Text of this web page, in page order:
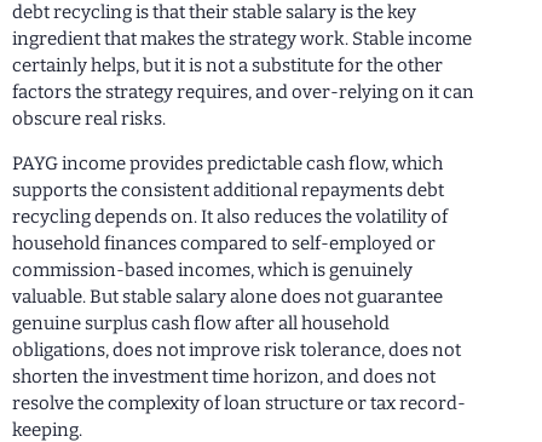
debt recycling is that their stable salary is the key
ingredient that makes the strategy work. Stable income
certainly helps, but it is not a substitute for the other
factors the strategy requires, and over-relying on it can
obscure real risks.
PAYG income provides predictable cash flow, which
supports the consistent additional repayments debt
recycling depends on. It also reduces the volatility of
household finances compared to self-employed or
commission-based incomes, which is genuinely
valuable. But stable salary alone does not guarantee
genuine surplus cash flow after all household
obligations, does not improve risk tolerance, does not
shorten the investment time horizon, and does not
resolve the complexity of loan structure or tax record-
keeping.